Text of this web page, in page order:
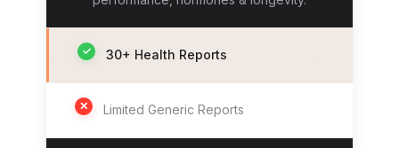
✓ 30+ Health Reports
✕ Limited Generic Reports